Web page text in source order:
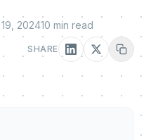
202410 min read
SHARE